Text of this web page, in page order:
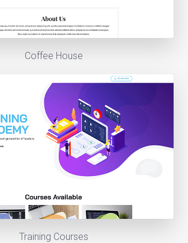
Coffee House
Training Courses